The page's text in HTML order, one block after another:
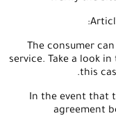
1- The consumer
service. Take a look
this
2- In the event
agreement